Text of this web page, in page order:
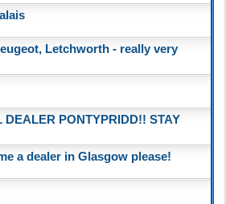
Letchworth - really very
DEALER PONTYPRIDD!! STAY
a dealer in Glasgow please!